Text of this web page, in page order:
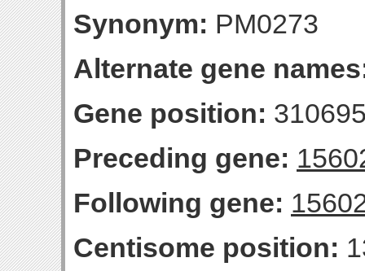
Synonym: PM0273
Alternate gene
Gene position:
Preceding gene:
Following gene:
Centisome position: